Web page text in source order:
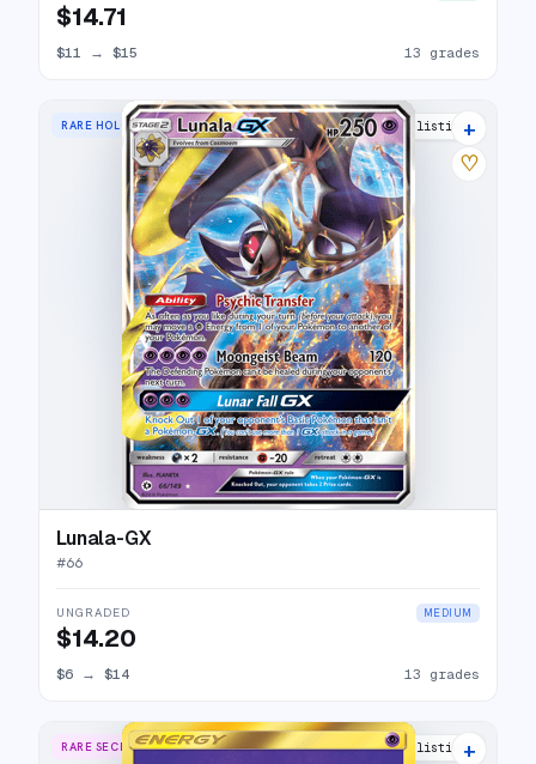
$14.71
$11 → $15 13 grades
RARE HOLO GX 18 listings
+
♡
Lunala-GX
#66
UNGRADED MEDIUM
$14.20
$6 → $14 13 grades
RARE SECRET 12 listings
+